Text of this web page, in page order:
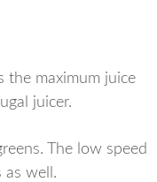
the maximum juice
juicer.
The low speed
as well.